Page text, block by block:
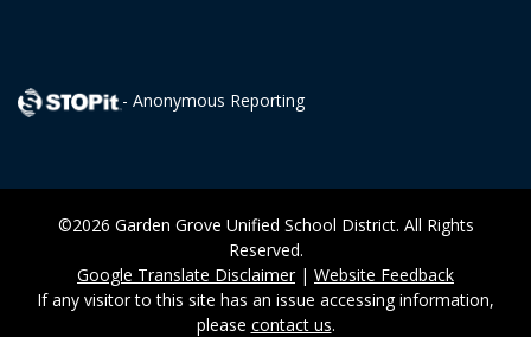
- Anonymous Reporting
©2026 Garden Grove Unified School District. All Rights
Reserved.
Google Translate Disclaimer| Website Feedback
If any visitor to this site has an issue accessing information,
please contact us.